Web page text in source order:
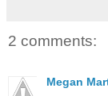
2 comments:
Megan